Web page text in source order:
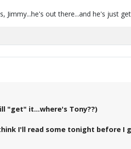
out there...and he's just
"get" it...where's Tony??)
I'll read some tonight before I